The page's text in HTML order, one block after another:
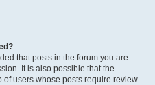
that posts in the forum you are
It is also possible that the
users whose posts require review